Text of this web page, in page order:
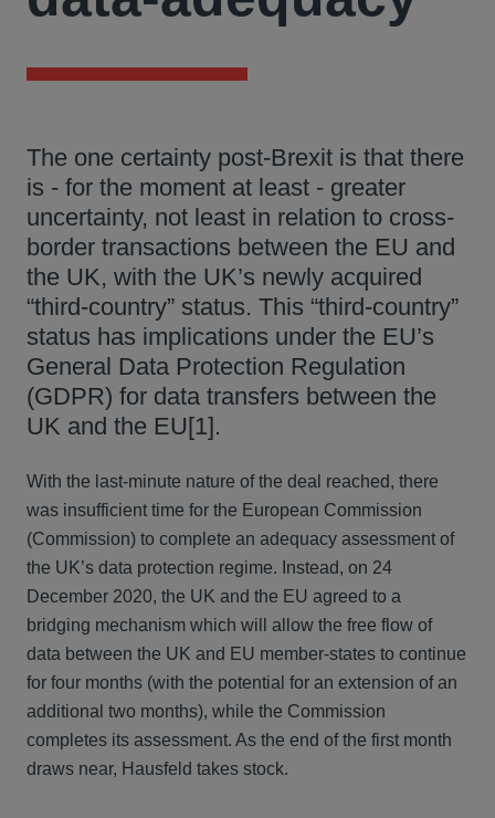
The one certainty post-Brexit is that there
is - for the moment at least - greater
uncertainty, not least in relation to cross-
border transactions between the EU and
the UK, with the UK’s newly acquired
“third-country” status. This “third-country”
status has implications under the EU’s
General Data Protection Regulation
(GDPR) for data transfers between the
UK and the EU[1].
With the last-minute nature of the deal reached, there
was insufficient time for the European Commission
(Commission) to complete an adequacy assessment of
the UK’s data protection regime. Instead, on 24
December 2020, the UK and the EU agreed to a
bridging mechanism which will allow the free flow of
data between the UK and EU member-states to continue
for four months (with the potential for an extension of an
additional two months), while the Commission
completes its assessment. As the end of the first month
draws near, Hausfeld takes stock.